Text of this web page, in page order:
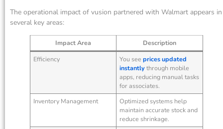
The operational impact of vusion partnered with Walmart appears in
several key areas:
Impact Area
Description
Efficiency
You seeprices updated
instantlythrough mobile
apps, reducing manual tasks
for associates.
Inventory Management
Optimized systems help
maintain accurate stock and
reduce shrinkage.